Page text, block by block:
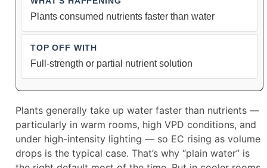
Plants consumed nutrients faster than water
Full-strength or partial nutrient solution
Plants generally take up water faster than nutrients —
particularly in warm rooms, high VPD conditions, and
under high-intensity lighting — so EC rising as volume
drops is the typical case. That’s why “plain water” is